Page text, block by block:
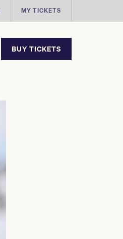
MY TICKETS
BUY TICKETS